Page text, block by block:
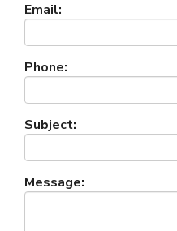
Email:
Phone:
Subject:
Message: